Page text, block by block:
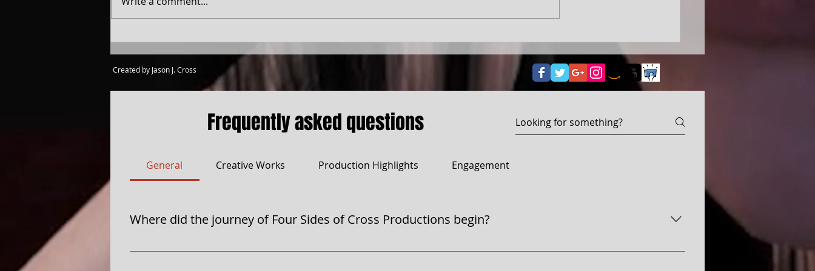
Created by Jason J. Cross
Frequently asked questions
General Creative Works Production Highlights Engagement
Where did the journey of Four Sides of Cross Productions begin?
Four Sides of Cross Productions began as a dream—a literary magazine in the late '90s. Love, Despair, Hope, Horror—